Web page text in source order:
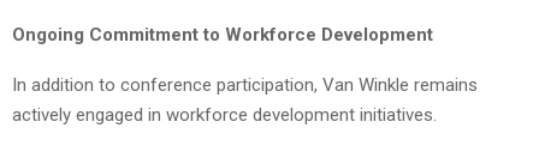
Ongoing Commitment to Workforce Development
In addition to conference participation, Van Winkle remains
actively engaged in workforce development initiatives.